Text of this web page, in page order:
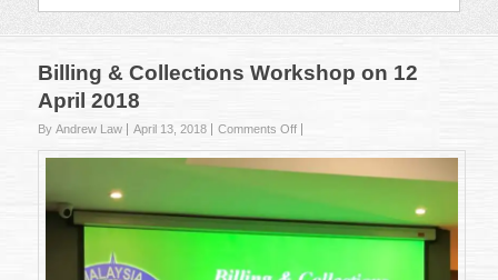
Bar
Billing & Collections Workshop on 12
April 2018
By Andrew Law April 13, 2018 Comments Offon
Workshop
on
12